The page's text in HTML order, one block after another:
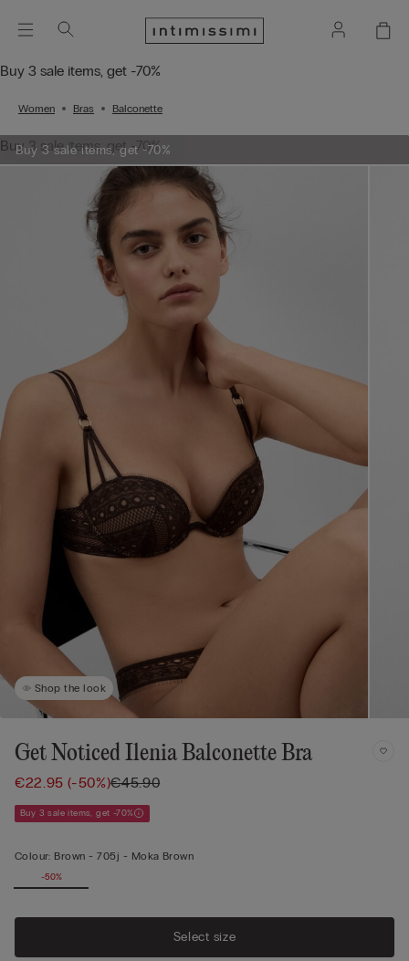
Buy 3 sale items, get -70%
Women Bras Balconette
Buy 3 sale items, get -70%
Buy 3 sale items, get -70%
Shop the look
Get Noticed Ilenia Balconette Bra
€22.95(-50%)€45.90
Buy 3 sale items, get -70%
Colour: Brown -705j - Moka Brown
-50%
Select size